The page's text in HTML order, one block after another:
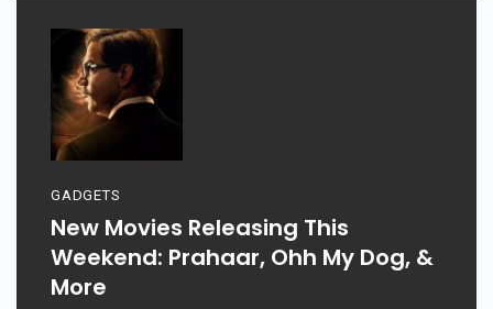
GADGETS
New Movies Releasing This
Weekend: Prahaar, Ohh My Dog, &
More